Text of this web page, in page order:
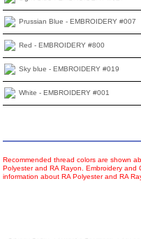
Prussian Blue - EMBROIDERY #007
Red - EMBROIDERY #800
Sky blue - EMBROIDERY #019
White - EMBROIDERY #001
Recommended thread colors are shown
Polyester and RA Rayon. Embroidery
information about RA Polyester and RA